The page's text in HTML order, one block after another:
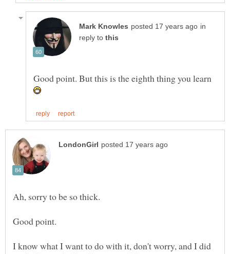
in
reply to
Good point. But this is the eighth thing you learn
I know what I want to do with it, don't worry, and I did